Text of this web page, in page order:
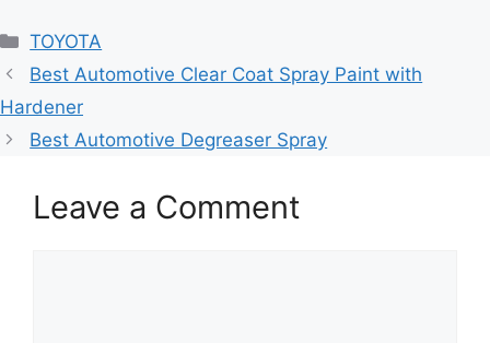
Categories
TOYOTA
Best Automotive Clear Coat Spray Paint with
Hardener
Best Automotive Degreaser Spray
Leave a Comment